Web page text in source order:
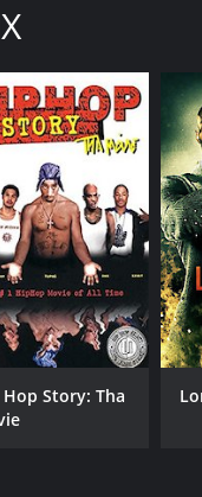
Story: Tha